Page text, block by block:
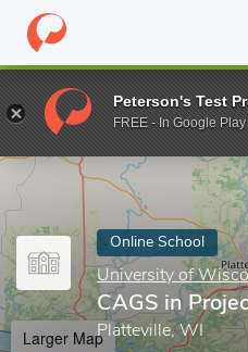
Home Online Schools
Enter a keyword
Online School
University of
CAGS in
Platteville, WI
Larger Map
Peterson's Test
FREE - In Google Play